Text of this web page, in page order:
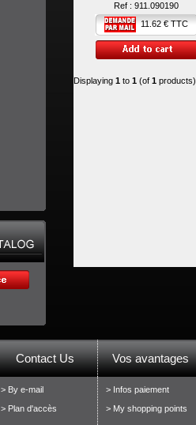
Ref : 911.090190
11.62 € TTC
Displaying 1 to 1 (of 1 products)
Contact Us Vos avantages
> By e-mail
> Plan d'accès
> Infos paiement
> My shopping points